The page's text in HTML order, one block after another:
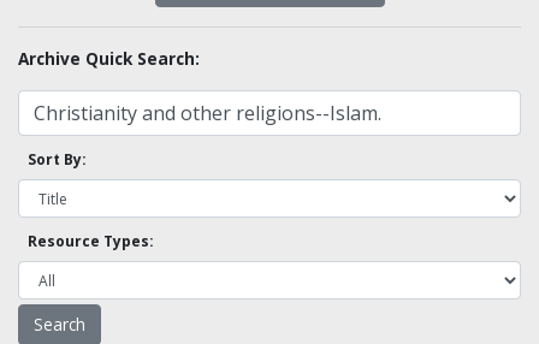
Archive Quick Search:
Sort By:
Resource Types: